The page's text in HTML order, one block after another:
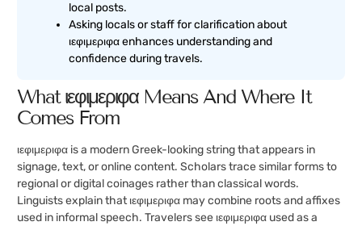
local posts.
Asking locals or staff for clarification about
ιεφιμεριφα enhances understanding and
confidence during travels.
What ιεφιμεριφα Means And Where It
Comes From
ιεφιμεριφα is a modern Greek-looking string that appears in
signage, text, or online content. Scholars trace similar forms to
regional or digital coinages rather than classical words.
Linguists explain that ιεφιμεριφα may combine roots and affixes
used in informal speech. Travelers see ιεφιμεριφα used as a